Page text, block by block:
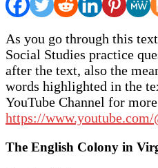
As you go through this
Social Studies practice
after the text, also the
words highlighted in the
YouTube Channel for
https://www.youtube.com/
The English Colony in